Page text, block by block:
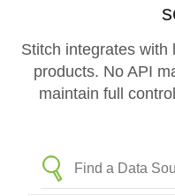
Stitch integrates with
products. No API
maintain full